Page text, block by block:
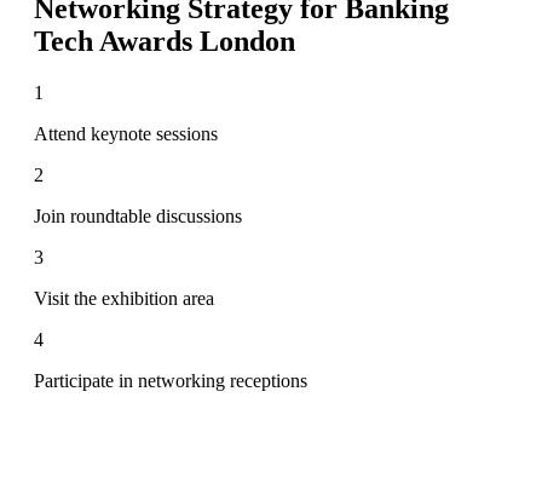
Networking Strategy for Banking
Tech Awards London
1
Attend keynote sessions
2
Join roundtable discussions
3
Visit the exhibition area
4
Participate in networking receptions